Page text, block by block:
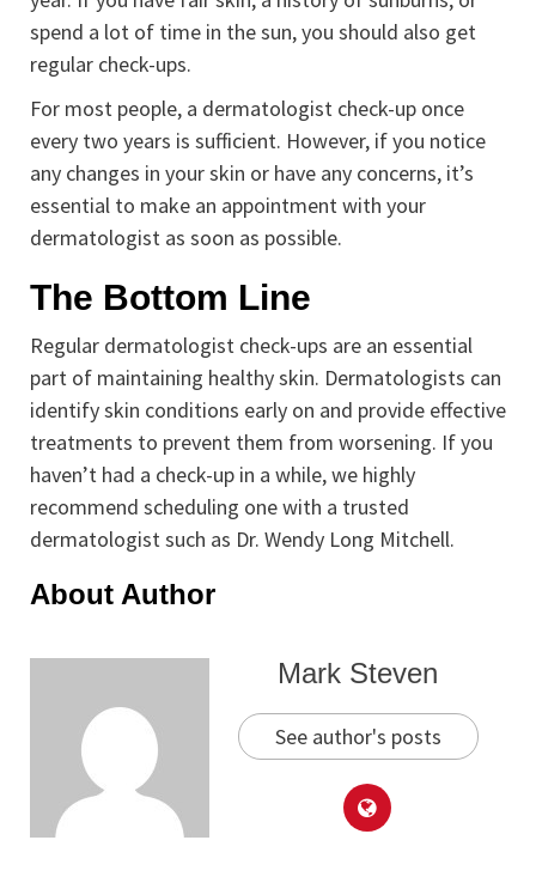
spend a lot of time in the sun, you should also get
regular check-ups.
For most people, a dermatologist check-up once
every two years is sufficient. However, if you notice
any changes in your skin or have any concerns, it’s
essential to make an appointment with your
dermatologist as soon as possible.
The Bottom Line
Regular dermatologist check-ups are an essential
part of maintaining healthy skin. Dermatologists can
identify skin conditions early on and provide effective
treatments to prevent them from worsening. If you
haven’t had a check-up in a while, we highly
recommend scheduling one with a trusted
dermatologist such as Dr. Wendy Long Mitchell.
About Author
Mark Steven
See author's posts